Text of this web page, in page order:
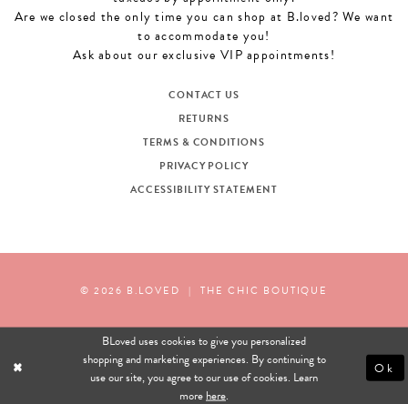
Are we closed the only time you can shop at B.loved? We want
to accommodate you!
Ask about our exclusive VIP appointments!
CONTACT US
RETURNS
TERMS & CONDITIONS
PRIVACY POLICY
ACCESSIBILITY STATEMENT
© 2026 B.LOVED | THE CHIC BOUTIQUE
BLoved uses cookies to give you personalized
shopping and marketing experiences. By continuing to
use our site, you agree to our use of cookies. Learn
morehere.
Ok